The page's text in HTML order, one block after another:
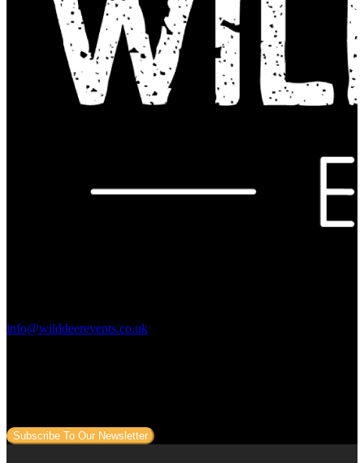
info@wilddeerevents.co.uk
Subscribe To Our Newsletter